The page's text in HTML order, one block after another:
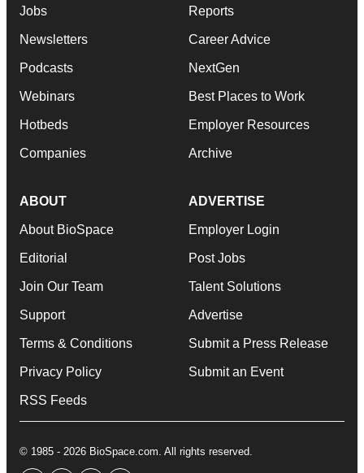
Jobs
Newsletters
Podcasts
Webinars
Hotbeds
Companies
Reports
Career Advice
NextGen
Best Places to Work
Employer Resources
Archive
ABOUT
About BioSpace
Editorial
Join Our Team
Support
Terms & Conditions
Privacy Policy
RSS Feeds
ADVERTISE
Employer Login
Post Jobs
Talent Solutions
Advertise
Submit a Press Release
Submit an Event
© 1985 - 2026 BioSpace.com. All rights reserved.